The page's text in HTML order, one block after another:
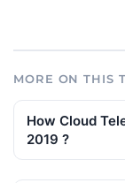
MORE ON THIS
How Cloud
2019 ?